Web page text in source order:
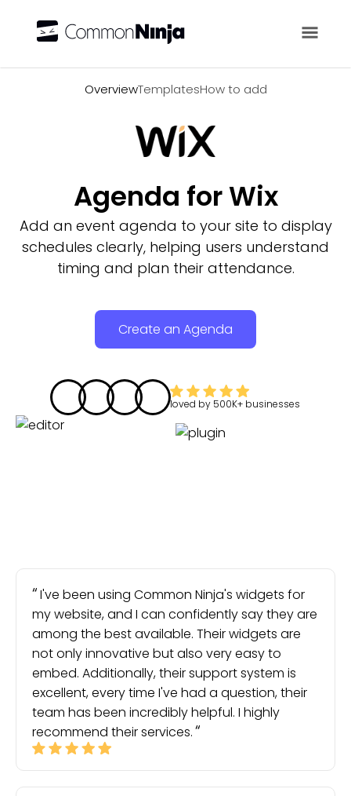
OverviewTemplatesHow to add
Agenda for Wix
Add an event agenda to your site to display
schedules clearly, helping users understand
timing and plan their attendance.
Create an Agenda
loved by 500K+ businesses
I've been using Common Ninja's widgets for
my website, and I can confidently say they are
among the best available. Their widgets are
not only innovative but also very easy to
embed. Additionally, their support system is
excellent, every time I've had a question, their
team has been incredibly helpful. I highly
recommend their services.